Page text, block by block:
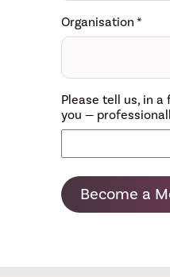
Organisation *
Please tell us, in
you —
Become a